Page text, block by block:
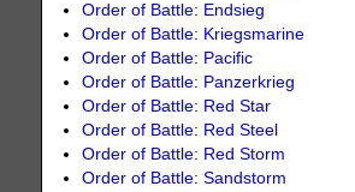
Order of Battle: Endsieg
Order of Battle: Kriegsmarine
Order of Battle: Pacific
Order of Battle: Panzerkrieg
Order of Battle: Red Star
Order of Battle: Red Steel
Order of Battle: Red Storm
Order of Battle: Sandstorm